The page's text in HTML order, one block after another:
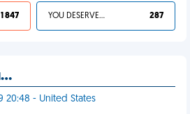
1 847 YOU DESERVED IT 287
20:48 - United States